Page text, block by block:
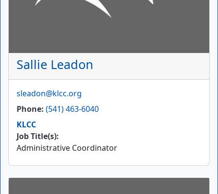
Sallie Leadon
Email
sleadon@klcc.org
Phone (541) 463-6040
KLCC
Job Title(s):
Administrative Coordinator